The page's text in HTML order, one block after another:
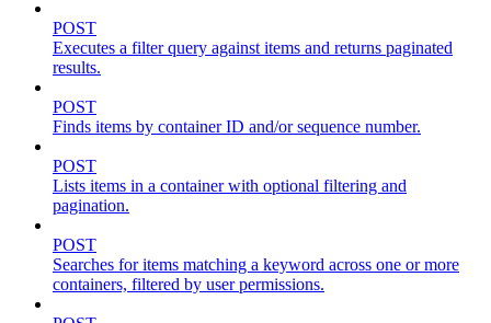
POST
Executes a filter query against items and returns paginated
results.
POST
Finds items by container ID and/or sequence number.
POST
Lists items in a container with optional filtering and
pagination.
POST
Searches for items matching a keyword across one or more
containers, filtered by user permissions.